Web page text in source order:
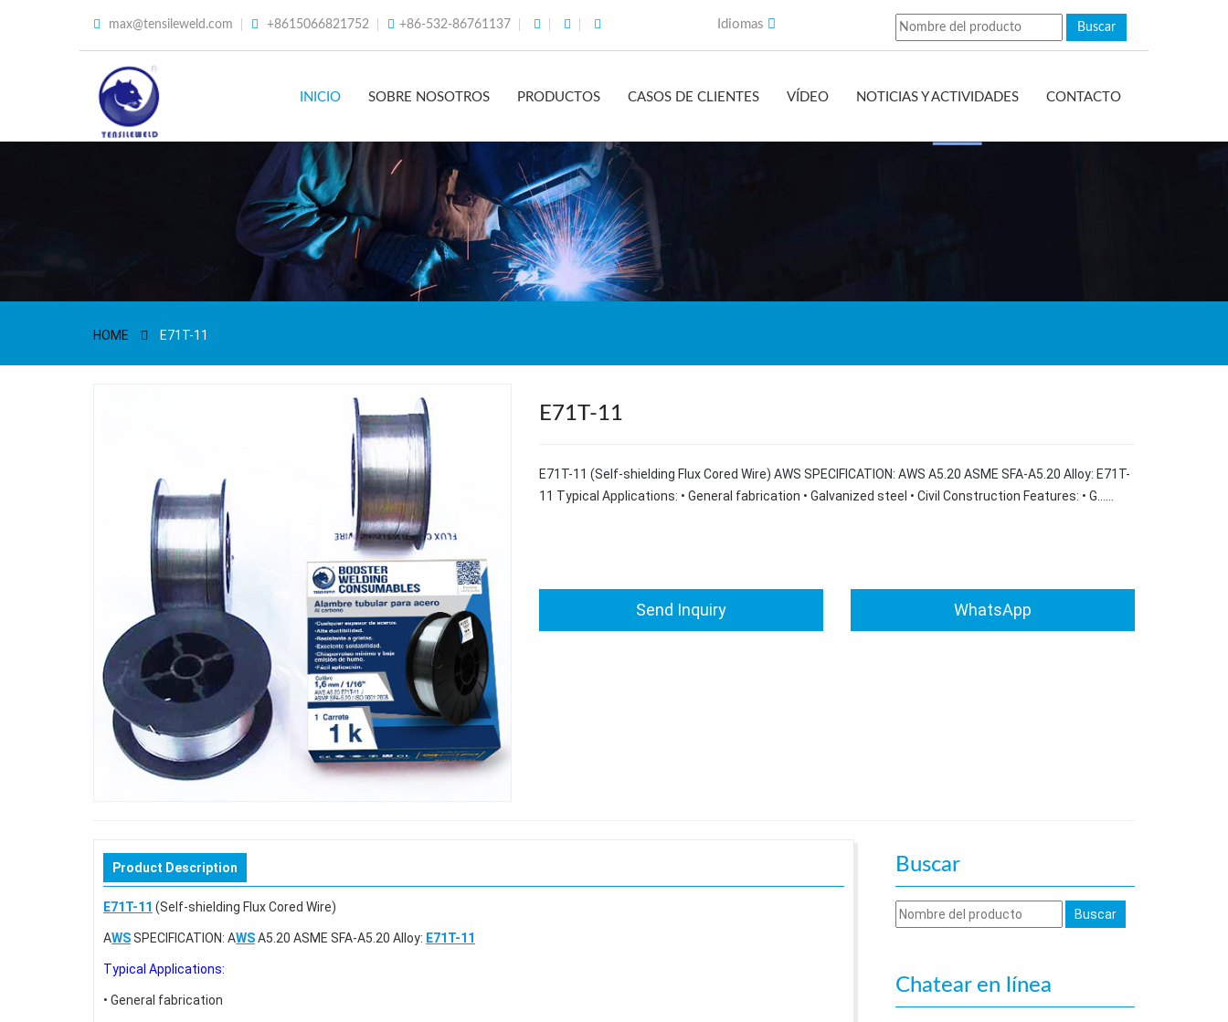
max@tensileweld.com +8615066821752 +86-532-86761137 Idiomas
INICIO SOBRE NOSOTROS PRODUCTOS CASOS DE CLIENTES VÍDEO NOTICIAS Y ACTIVIDADES CONTACTO
HOME E71T-11
E71T-11
E71T-11 (Self-shielding Flux Cored Wire) AWS SPECIFICATION: AWS A5.20 ASME SFA-A5.20 Alloy: E71T-
11 Typical Applications: • General fabrication • Galvanized steel • Civil Construction Features: • G……
Send Inquiry WhatsApp
Product Description
E71T-11 (Self-shielding Flux Cored Wire)
AWSSPECIFICATION: AWSA5.20 ASME SFA-A5.20 Alloy: E71T-11
Typical Applications:
• General fabrication
Buscar
Chatear en línea